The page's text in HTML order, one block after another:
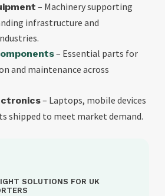
– Machinery supporting
infrastructure and
– Essential parts for
and maintenance across
– Laptops, mobile devices
shipped to meet market demand.
SOLUTIONS FOR UK